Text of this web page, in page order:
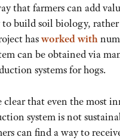
that farmers can add
to build soil biology,
hasworked with
can be obtained via
systems for hogs.
clear that even the most
system is not
can find a way to